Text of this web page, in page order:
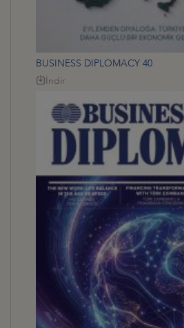
BUSINESS DIPLOMACY 40
İndir